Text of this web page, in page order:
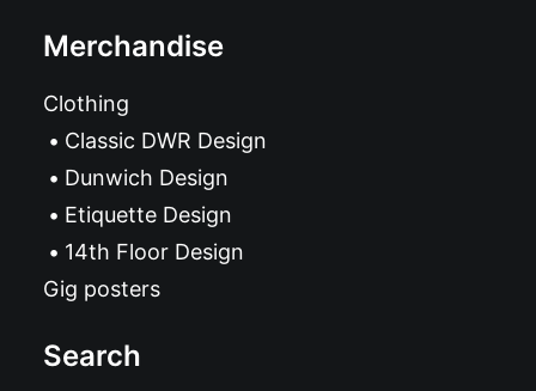
Merchandise
Clothing
Classic DWR Design
Dunwich Design
Etiquette Design
14th Floor Design
Gig posters
Search